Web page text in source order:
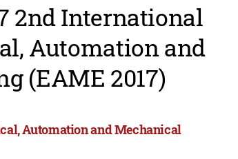
2nd International
Automation and
(EAME 2017)
Automation and Mechanical